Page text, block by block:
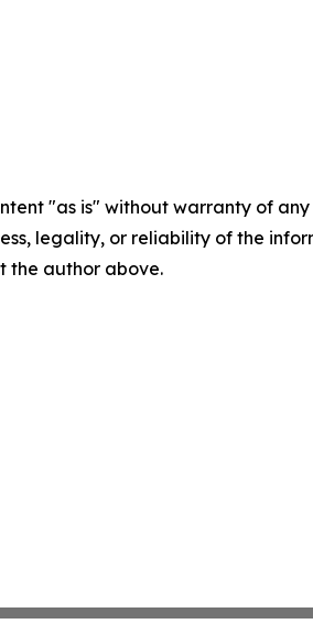
"as is" without warranty of
legality, or reliability of the
the author above.